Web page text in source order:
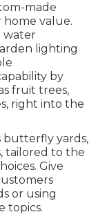
made
home value.
water
lighting
by
fruit trees,
right into the
butterfly yards,
tailored to the
Give
or using
topics.